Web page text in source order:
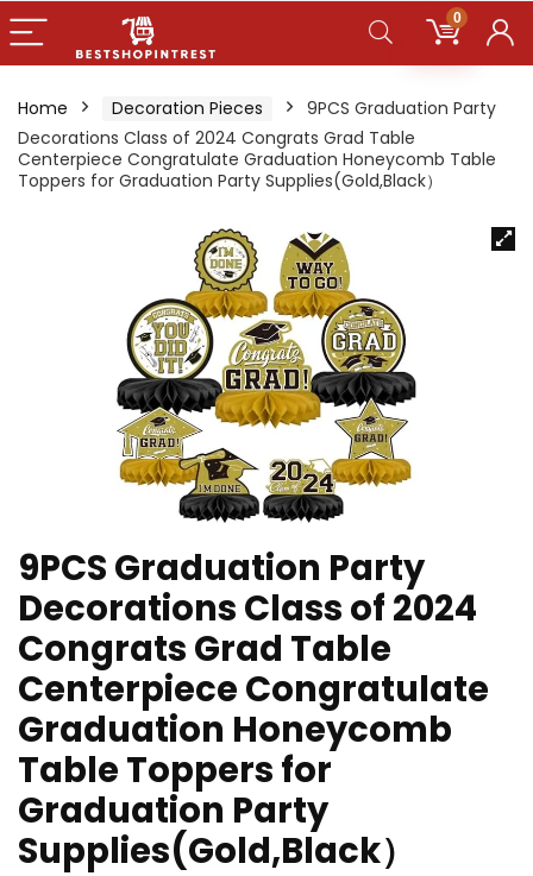
0
Home Decoration Pieces
9PCS Graduation Party
Decorations Class of 2024 Congrats Grad Table
Centerpiece Congratulate Graduation Honeycomb Table
Toppers for Graduation Party Supplies(Gold,Black）
9PCS Graduation Party
Decorations Class of 2024
Congrats Grad Table
Centerpiece Congratulate
Graduation Honeycomb
Table Toppers for
Graduation Party
Supplies(Gold,Black）